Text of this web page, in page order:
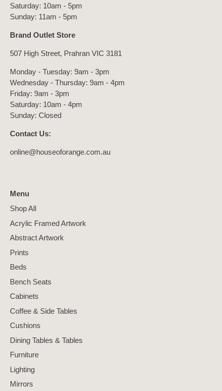
Saturday: 10am - 5pm
Sunday: 11am - 5pm
Brand Outlet Store
507 High Street, Prahran VIC 3181
Monday - Tuesday: 9am - 3pm
Wednesday - Thursday: 9am - 4pm
Friday: 9am - 3pm
Saturday: 10am - 4pm
Sunday: Closed
Contact Us:
online@houseoforange.com.au
Menu
Shop All
Acrylic Framed Artwork
Abstract Artwork
Prints
Beds
Bench Seats
Cabinets
Coffee & Side Tables
Cushions
Dining Tables & Tables
Furniture
Lighting
Mirrors